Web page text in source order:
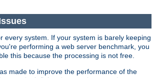
every system. If your system is barely keeping
performing a web server benchmark, you
this because the processing is not free.
made to improve the performance of the